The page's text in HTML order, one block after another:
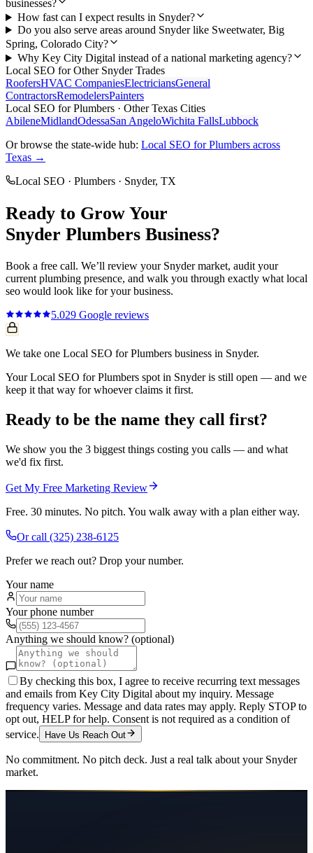
businesses?
How fast can I expect results in Snyder?
Do you also serve areas around Snyder like Sweetwater, Big
Spring, Colorado City?
Why Key City Digital instead of a national marketing agency?
Local SEO for Other SnyderTrades
RoofersHVAC CompaniesElectriciansGeneral
ContractorsRemodelersPainters
Local SEO forPlumbers · Other Texas Cities
AbileneMidlandOdessaSan AngeloWichita FallsLubbock
Or browse the state-wide hub: Local SEO forPlumbers across
Texas →
Local SEO · Plumbers · Snyder, TX
Ready to Grow Your
Snyder Plumbers Business?
Book a free call. We’ll review your Snydermarket, audit your
current plumbing presence, and walk you through exactly what local
seo would look like for your business.
5.029 Google reviews
We take one Local SEO for Plumbers business in Snyder.
Your Local SEO for Plumbers spot in Snyder is still open — and we
keep it that way for whoever claims it first.
Ready to be the name they call first?
We show you the 3 biggest things costing you calls — and what
we'd fix first.
Get My Free Marketing Review
Free. 30 minutes. No pitch. You walk away with a plan either way.
Or call (325) 238-6125
Prefer we reach out? Drop your number.
Your name
Your phone number
Anything we should know? (optional)
By checking this box, I agree to receive recurring text messages
and emails from Key City Digital about my inquiry. Message
frequency varies. Message and data rates may apply. Reply STOP to
opt out, HELP for help. Consent is not required as a condition of
service.
Have Us Reach Out
No commitment. No pitch deck. Just a real talk about your Snyder
market.